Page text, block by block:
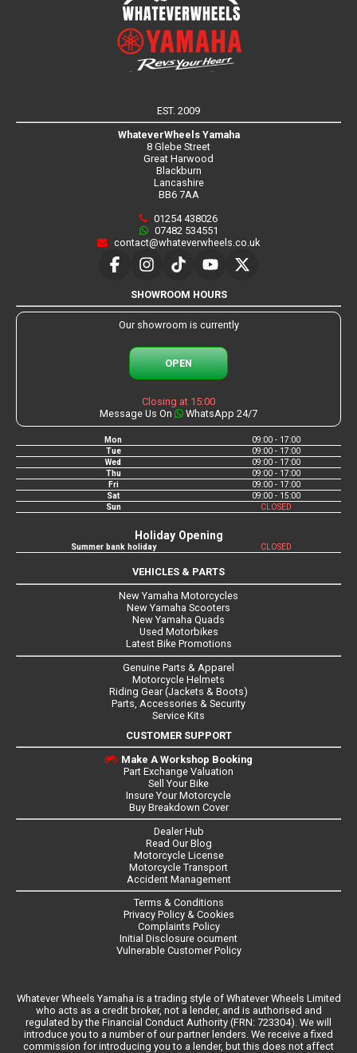
EST. 2009
WhateverWheels Yamaha
8 Glebe Street
Great Harwood
Blackburn
Lancashire
BB6 7AA
01254 438026
07482 534551
contact@whateverwheels.co.uk
SHOWROOM HOURS
Our showroom is currently
OPEN
Closing at 15:00
Message Us On
WhatsApp 24/7
Mon
09:00 - 17:00
Tue
09:00 - 17:00
Wed
09:00 - 17:00
Thu
09:00 - 17:00
Fri
09:00 - 17:00
Sat
09:00 - 15:00
Sun
CLOSED
Holiday Opening
Summer bank holiday CLOSED
VEHICLES & PARTS
New Yamaha Motorcycles
New Yamaha Scooters
New Yamaha Quads
Used Motorbikes
Latest Bike Promotions
Genuine Parts & Apparel
Motorcycle Helmets
Riding Gear (Jackets & Boots)
Parts, Accessories & Security
Service Kits
CUSTOMER SUPPORT
Make A Workshop Booking
Part Exchange Valuation
Sell Your Bike
Insure Your Motorcycle
Buy Breakdown Cover
Dealer Hub
Read Our Blog
Motorcycle License
Motorcycle Transport
Accident Management
Terms & Conditions
Privacy Policy & Cookies
Complaints Policy
Initial Disclosure ocument
Vulnerable Customer Policy
Whatever Wheels Yamaha is a trading style of Whatever Wheels Limited
who acts as a credit broker, not a lender, and is authorised and
regulated by the Financial Conduct Authority (FRN: 723304). We will
introduce you to a number of our partner lenders. We receive a fixed
commission for introducing you to a lender, but this does not affect